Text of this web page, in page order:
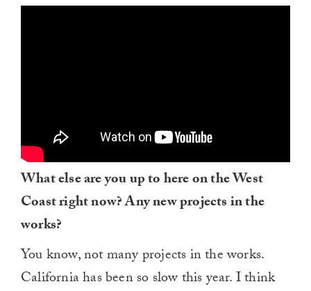
What else are you up to here on the West
Coast right now? Any new projects in the
works?
You know, not many projects in the works.
California has been so slow this year. I think